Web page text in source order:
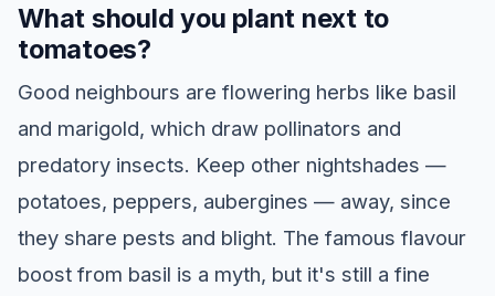
What should you plant next to
tomatoes?
Good neighbours are flowering herbs like basil
and marigold, which draw pollinators and
predatory insects. Keep other nightshades —
potatoes, peppers, aubergines — away, since
they share pests and blight. The famous flavour
boost from basil is a myth, but it's still a fine